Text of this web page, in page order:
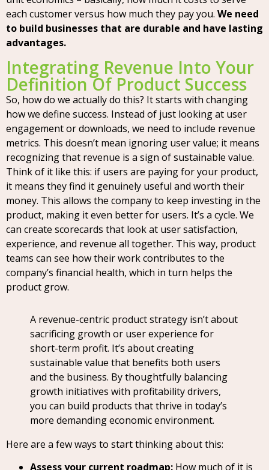
each customer versus how much they pay you. We need
to build businesses that are durable and have lasting
advantages.
Integrating Revenue Into Your
Definition Of Product Success
So, how do we actually do this? It starts with changing
how we define success. Instead of just looking at user
engagement or downloads, we need to include revenue
metrics. This doesn’t mean ignoring user value; it means
recognizing that revenue is a sign of sustainable value.
Think of it like this: if users are paying for your product,
it means they find it genuinely useful and worth their
money. This allows the company to keep investing in the
product, making it even better for users. It’s a cycle. We
can create scorecards that look at user satisfaction,
experience, and revenue all together. This way, product
teams can see how their work contributes to the
company’s financial health, which in turn helps the
product grow.
A revenue-centric product strategy isn’t about
sacrificing growth or user experience for
short-term profit. It’s about creating
sustainable value that benefits both users
and the business. By thoughtfully balancing
growth initiatives with profitability drivers,
you can build products that thrive in today’s
more demanding economic environment.
Here are a few ways to start thinking about this:
Assess your current roadmap: How much of it is